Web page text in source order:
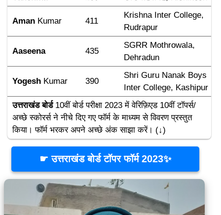
Aman Kumar 411
Krishna Inter College,
Rudrapur
Aaseena 435
SGRR Mothrowala,
Dehradun
Yogesh Kumar 390
Shri Guru Nanak Boys
Inter College, Kashipur
उत्तराखंड बोर्ड 10वीं बोर्ड परीक्षा 2023 में वेरिफ़िएड 10वीं टॉपर्स/
अच्छे स्कोरर्स ने नीचे दिए गए फॉर्म के माध्यम से विवरण प्रस्तुत
किया। फॉर्म भरकर अपने अच्छे अंक साझा करें। (↓)
☛ उत्तराखंड बोर्ड टॉपर फॉर्म 2023✨